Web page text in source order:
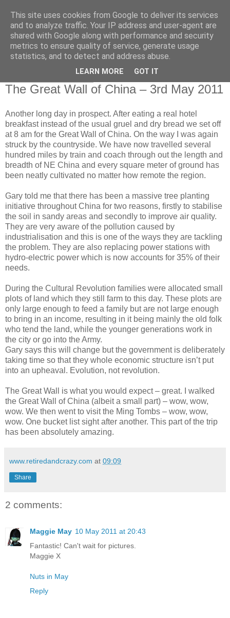
RETIRED AND CRAZY-
ME? SURELY NOT!
The Great Wall of China – 3rd May 2011
Another long day in prospect. After eating a real hotel
breakfast instead of the usual gruel and dry bread we set off
at 8 am for the Great Wall of China. On the way I was again
struck by the countryside. We have now travelled several
hundred miles by train and coach through out the length and
breadth of NE China and every square meter of ground has
been neatly cultivated no matter how remote the region.
Gary told me that there has been a massive tree planting
initiative throughout China for two reasons, firstly to stabilise
the soil in sandy areas and secondly to improve air quality.
They are very aware of the pollution caused by
industrialisation and this is one of the ways they are tackling
the problem. They are also replacing power stations with
hydro-electric power which is now accounts for 35% of their
needs.
During the Cultural Revolution families were allocated small
plots of land which they still farm to this day. These plots are
only large enough to feed a family but are not large enough
to bring in an income, resulting in it being mainly the old folk
who tend the land, while the younger generations work in
the city or go into the Army.
Gary says this will change but the government is deliberately
taking time so that they whole economic structure isn’t put
into an upheaval. Evolution, not revolution.
The Great Wall is what you would expect – great. I walked
the Great Wall of China (albeit a small part) – wow, wow,
wow. We then went to visit the Ming Tombs – wow, wow,
wow. One bucket list sight after another. This part of the trip
has been absolutely amazing.
www.retiredandcrazy.com at 09:09
Share
2 comments:
Maggie May 10 May 2011 at 20:43
Fantastic! Can't wait for pictures.
Maggie X
Nuts in May
Reply
This site uses cookies from Google to deliver its services
and to analyze traffic. Your IP address and user-agent are
shared with Google along with performance and security
metrics to ensure quality of service, generate usage
statistics, and to detect and address abuse.
LEARN MORE GOT IT